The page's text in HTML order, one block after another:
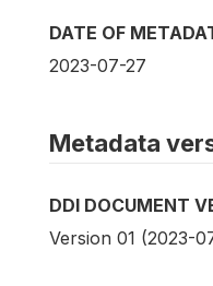
DATE OF
2023-07-27
Metadata
DDI DOCUMENT
Version 01 (2023-